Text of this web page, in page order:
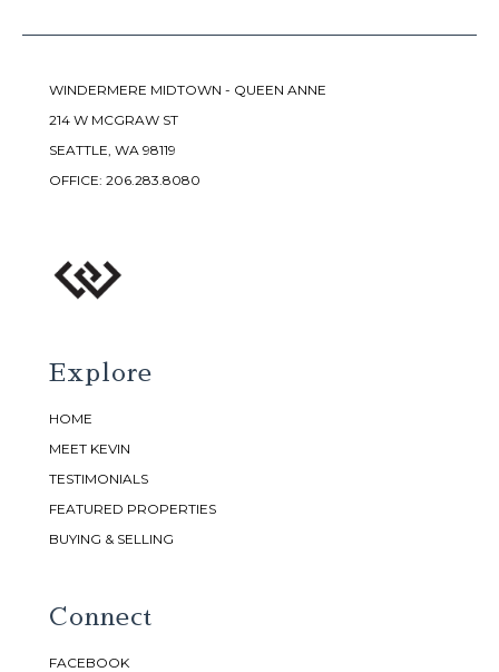
WINDERMERE MIDTOWN - QUEEN ANNE
214 W MCGRAW ST
SEATTLE, WA 98119
OFFICE: 206.283.8080
Explore
HOME
MEET KEVIN
TESTIMONIALS
FEATURED PROPERTIES
BUYING & SELLING
Connect
FACEBOOK